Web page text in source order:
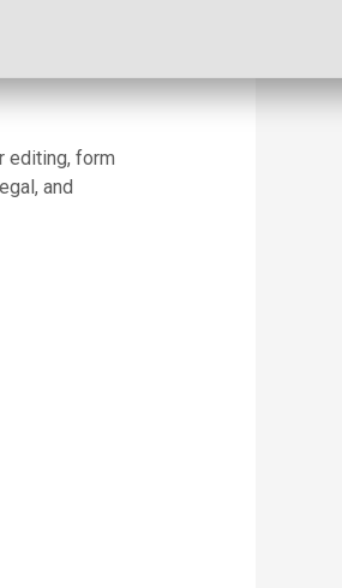
editing, form
and